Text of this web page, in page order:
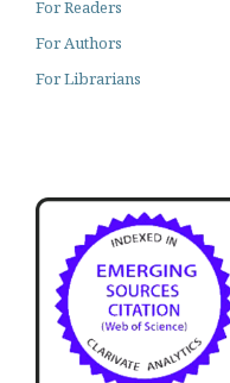
For Readers
For Authors
For Librarians